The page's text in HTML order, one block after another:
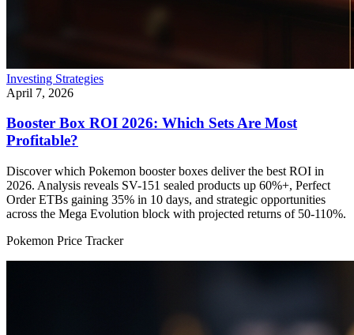
Investing Strategies
April 7, 2026
Booster Box ROI 2026: Which Sets Are Most
Profitable?
Discover which Pokemon booster boxes deliver the best ROI in
2026. Analysis reveals SV-151 sealed products up 60%+, Perfect
Order ETBs gaining 35% in 10 days, and strategic opportunities
across the Mega Evolution block with projected returns of 50-110%.
Pokemon Price Tracker